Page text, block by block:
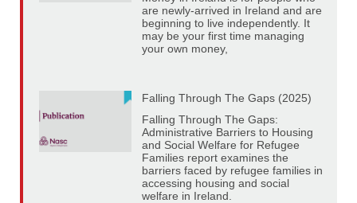
are newly-arrived in Ireland and are
beginning to live independently. It
may be your first time managing
your own money,
Falling Through The Gaps (2025)
Falling Through The Gaps:
Administrative Barriers to Housing
and Social Welfare for Refugee
Families report examines the
barriers faced by refugee families in
accessing housing and social
welfare in Ireland.